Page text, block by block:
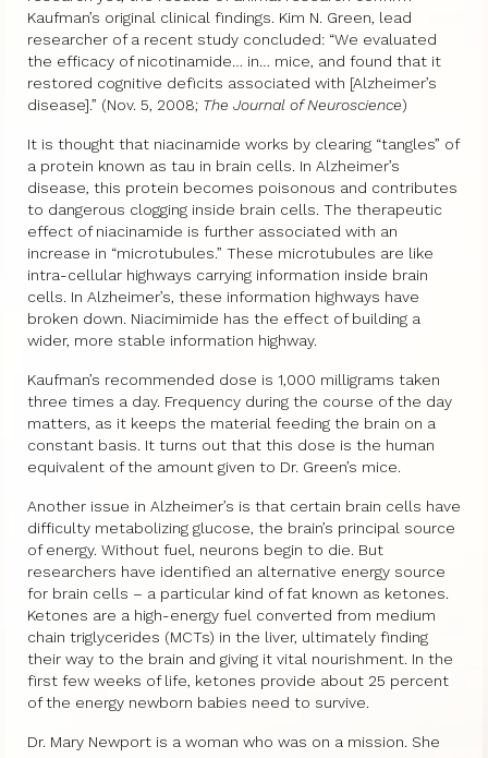
Kaufman’s original clinical findings. Kim N. Green, lead
researcher of a recent study concluded: “We evaluated
the efficacy of nicotinamide… in… mice, and found that it
restored cognitive deficits associated with [Alzheimer’s
disease].” (Nov. 5, 2008; The Journal of Neuroscience)
It is thought that niacinamide works by clearing “tangles” of
a protein known as tau in brain cells. In Alzheimer’s
disease, this protein becomes poisonous and contributes
to dangerous clogging inside brain cells. The therapeutic
effect of niacinamide is further associated with an
increase in “microtubules.” These microtubules are like
intra-cellular highways carrying information inside brain
cells. In Alzheimer’s, these information highways have
broken down. Niacimimide has the effect of building a
wider, more stable information highway.
Kaufman’s recommended dose is 1,000 milligrams taken
three times a day. Frequency during the course of the day
matters, as it keeps the material feeding the brain on a
constant basis. It turns out that this dose is the human
equivalent of the amount given to Dr. Green’s mice.
Another issue in Alzheimer’s is that certain brain cells have
difficulty metabolizing glucose, the brain’s principal source
of energy. Without fuel, neurons begin to die. But
researchers have identified an alternative energy source
for brain cells – a particular kind of fat known as ketones.
Ketones are a high-energy fuel converted from medium
chain triglycerides (MCTs) in the liver, ultimately finding
their way to the brain and giving it vital nourishment. In the
first few weeks of life, ketones provide about 25 percent
of the energy newborn babies need to survive.
Dr. Mary Newport is a woman who was on a mission. She